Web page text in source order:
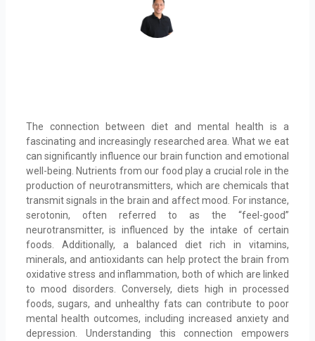
The connection between diet and mental health is a
fascinating and increasingly researched area. What we eat
can significantly influence our brain function and emotional
well-being. Nutrients from our food play a crucial role in the
production of neurotransmitters, which are chemicals that
transmit signals in the brain and affect mood. For instance,
serotonin, often referred to as the “feel-good”
neurotransmitter, is influenced by the intake of certain
foods. Additionally, a balanced diet rich in vitamins,
minerals, and antioxidants can help protect the brain from
oxidative stress and inflammation, both of which are linked
to mood disorders. Conversely, diets high in processed
foods, sugars, and unhealthy fats can contribute to poor
mental health outcomes, including increased anxiety and
depression. Understanding this connection empowers